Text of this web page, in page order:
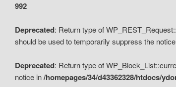
992
Deprecated: Return type of
should be used to temporarily suppress the
Deprecated: Return type of
notice in/homepages/34/d43362328/htdocs/